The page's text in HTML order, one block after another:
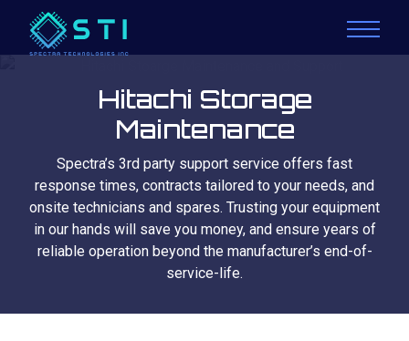
Hitachi Storage
Maintenance
Spectra’s 3rd party support service offers fast
response times, contracts tailored to your needs, and
onsite technicians and spares. Trusting your equipment
in our hands will save you money, and ensure years of
reliable operation beyond the manufacturer’s end-of-
service-life.